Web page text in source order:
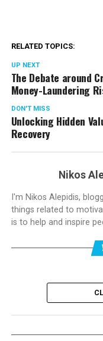
RELATED TOPICS:
UP NEXT
The Debate around
Money-Laundering
DON'T MISS
Unlocking Hidden
Recovery
Nikos
I'm Nikos Alepidis,
things related to
is to help and inspire